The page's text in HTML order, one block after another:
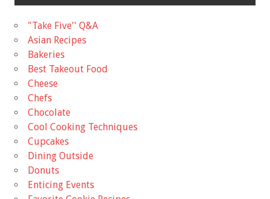
"Take Five'' Q&A
Asian Recipes
Bakeries
Best Takeout Food
Cheese
Chefs
Chocolate
Cool Cooking Techniques
Cupcakes
Dining Outside
Donuts
Enticing Events